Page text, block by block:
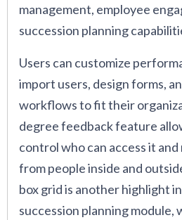
management, employee
succession planning
Users can customize
import users, design forms,
workflows to fit their
degree feedback feature
control who can access it
from people inside and
box grid is another highlight
succession planning module,